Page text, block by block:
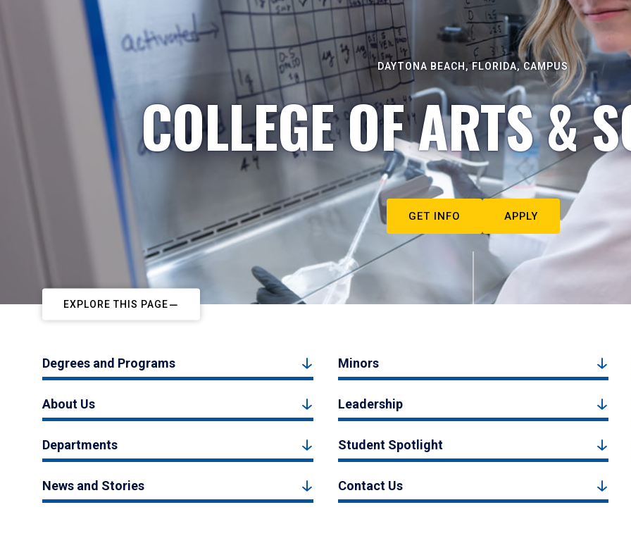
DAYTONA BEACH, FLORIDA, CAMPUS
COLLEGE OF ARTS &
GET INFO APPLY
EXPLORE THIS PAGE
Degrees and Programs Minors
About Us Leadership
Departments Student Spotlight
News and Stories Contact Us